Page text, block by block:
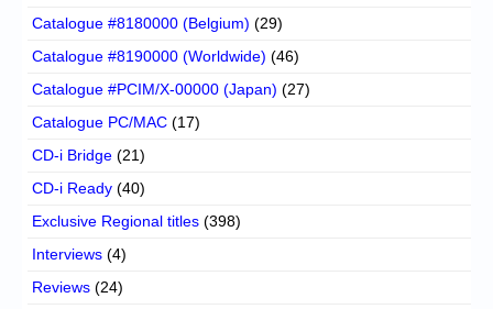
Catalogue #8180000 (Belgium) (29)
Catalogue #8190000 (Worldwide) (46)
Catalogue #PCIM/X-00000 (Japan) (27)
Catalogue PC/MAC (17)
CD-i Bridge (21)
CD-i Ready (40)
Exclusive Regional titles (398)
Interviews (4)
Reviews (24)